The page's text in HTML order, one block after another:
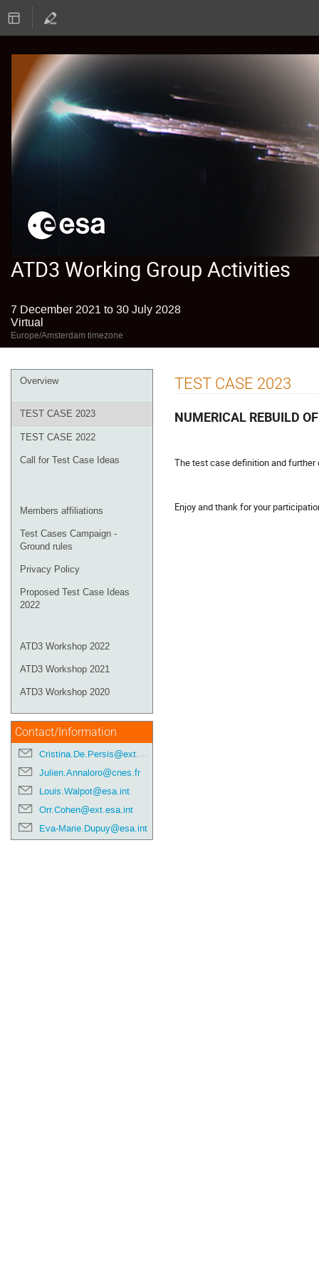
ATD3 Working Group Activities
7 December 2021 to 30 July 2028
Virtual
Europe/Amsterdam timezone
Event
Overview
TEST CASE 2023
TEST CASE 2022
Call for Test Case Ideas
Members affiliations
Test Cases Campaign -
Ground rules
Privacy Policy
Proposed Test Case Ideas
2022
ATD3 Workshop 2022
ATD3 Workshop 2021
ATD3 Workshop 2020
Contact/Information
Cristina.De.Persis@ext.esa.int
Julien.Annaloro@cnes.fr
Louis.Walpot@esa.int
Orr.Cohen@ext.esa.int
Eva-Marie.Dupuy@esa.int
TEST CASE 2023
NUMERICAL REBUILD
The test case definition and
Enjoy and thank for your